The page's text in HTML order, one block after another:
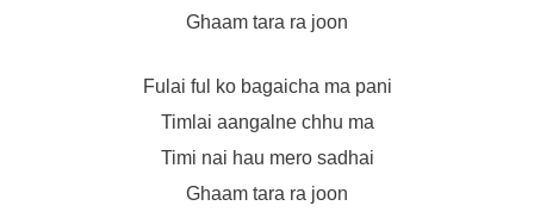
Ghaam tara ra joon
Fulai ful ko bagaicha ma pani
Timlai aangalne chhu ma
Timi nai hau mero sadhai
Ghaam tara ra joon